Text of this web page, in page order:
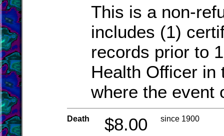
This is a non-
includes (1)
records prior to
Health Officer
where the event
Death $8.00 since 1900